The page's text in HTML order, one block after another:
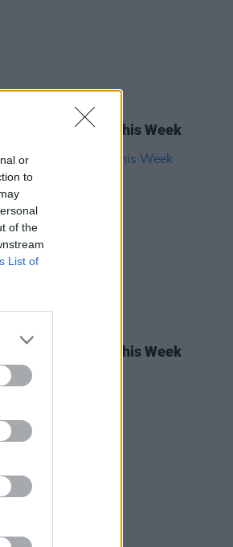
or
to
of the
List of
Songs To Hear This Week
Songs To Hear This Week